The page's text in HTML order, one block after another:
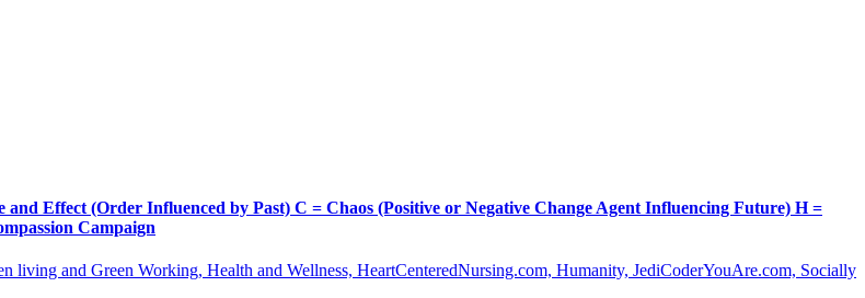
Effect (Order Influenced by Past) C = Chaos (Positive or Negative Change Agent Influencing Future) H =
Campaign
and Green Working, Health and Wellness, HeartCenteredNursing.com, Humanity, JediCoderYouAre.com, Socially